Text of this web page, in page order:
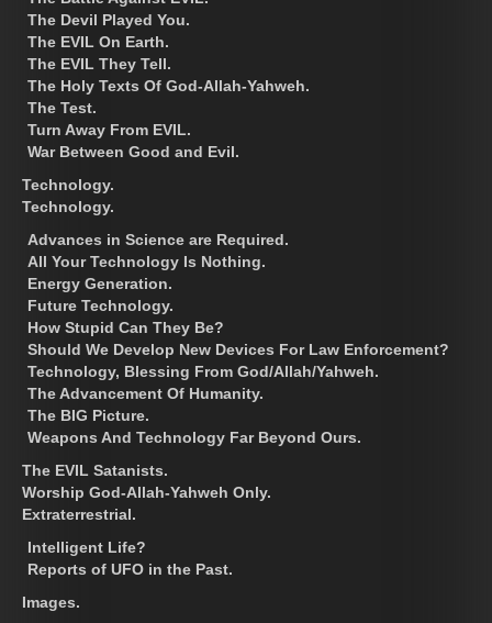
The Devil Played You.
The EVIL On Earth.
The EVIL They Tell.
The Holy Texts Of God-Allah-Yahweh.
The Test.
Turn Away From EVIL.
War Between Good and Evil.
Technology.
Technology.
Advances in Science are Required.
All Your Technology Is Nothing.
Energy Generation.
Future Technology.
How Stupid Can They Be?
Should We Develop New Devices For Law Enforcement?
Technology, Blessing From God/Allah/Yahweh.
The Advancement Of Humanity.
The BIG Picture.
Weapons And Technology Far Beyond Ours.
The EVIL Satanists.
Worship God-Allah-Yahweh Only.
Extraterrestrial.
Intelligent Life?
Reports of UFO in the Past.
Images.